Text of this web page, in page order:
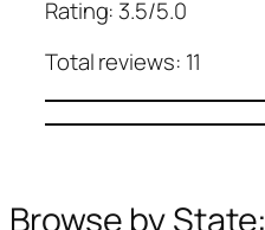
Rating: 3.5/5.0
Total reviews: 11
Browse by State: